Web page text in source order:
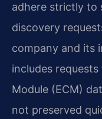
adhere strictly to
discovery
company and its
includes
Module (ECM)
not preserved